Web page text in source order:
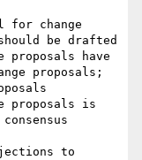
for change
be drafted
have
proposals;
proposals is
to